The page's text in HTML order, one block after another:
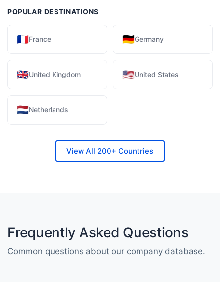
POPULAR DESTINATIONS
🇫🇷France 🇩🇪Germany
🇬🇧United Kingdom 🇺🇸United States
🇳🇱Netherlands
View All 200+ Countries
Frequently Asked Questions
Common questions about our company database.